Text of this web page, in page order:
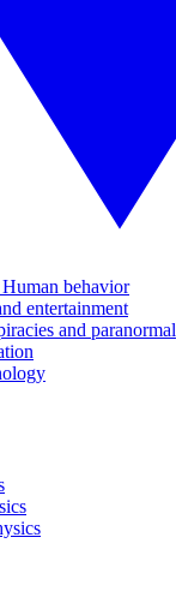
behavior
entertainment
and paranormal